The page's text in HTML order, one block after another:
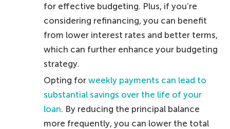
for effective budgeting. Plus, if you’re
considering refinancing, you can benefit
from lower interest rates and better terms,
which can further enhance your budgeting
strategy.
Opting forweekly payments can lead to
substantial savings over the life of your
loan. By reducing the principal balance
more frequently, you can lower the total